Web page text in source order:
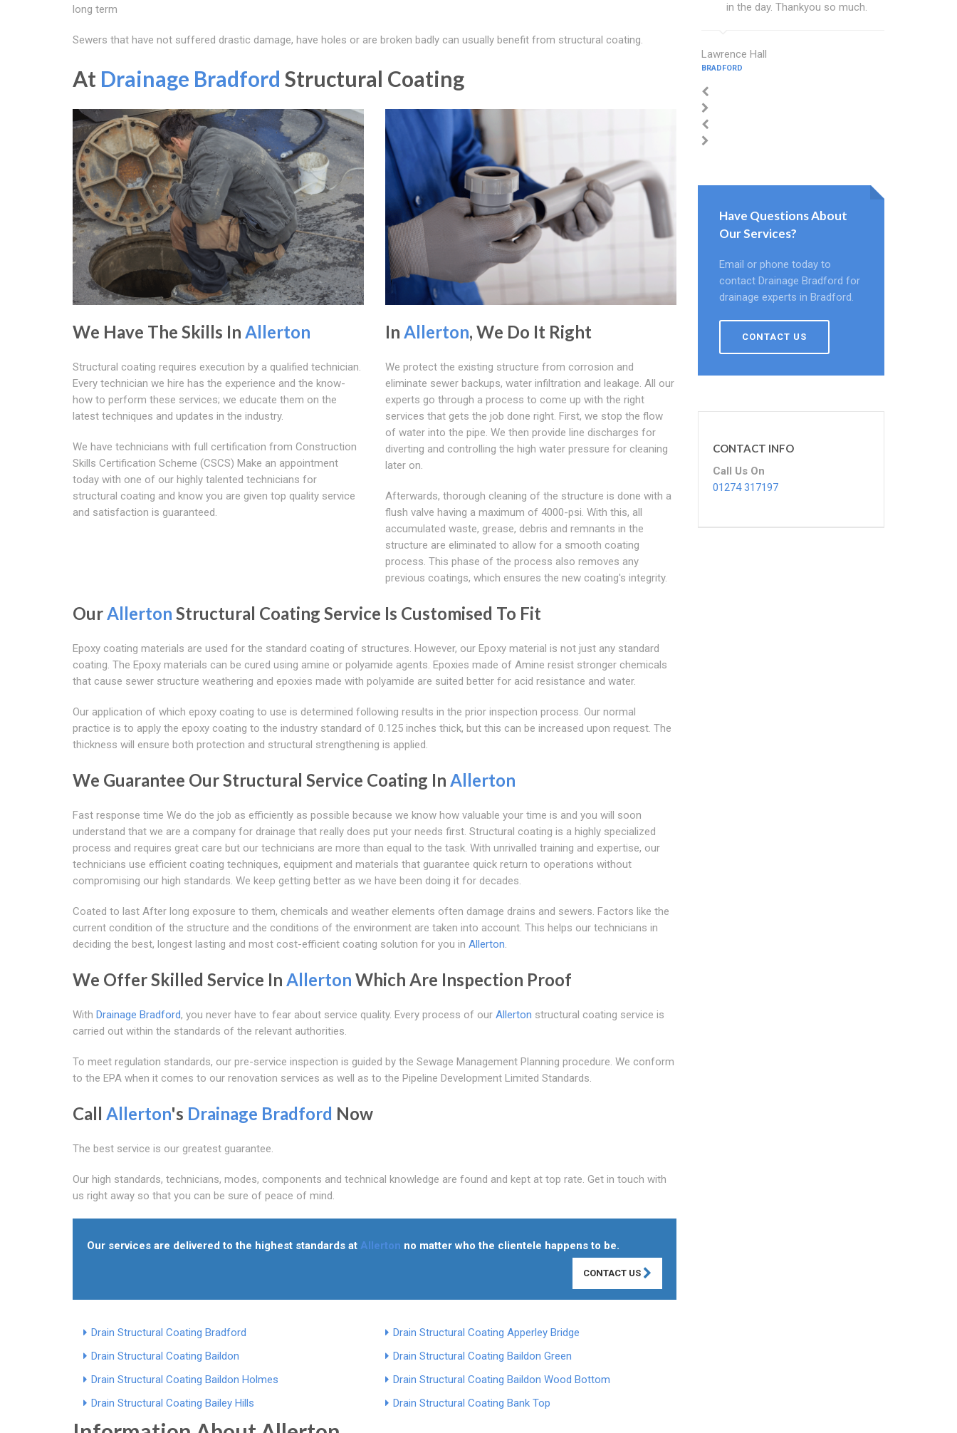
long term
Sewers that have not suffered drastic damage, have holes or are broken badly can usually benefit from structural coating.
At Drainage Bradford Structural Coating
We Have The Skills In Allerton
Structural coating requires execution by a qualified technician.
Every technician we hire has the experience and the know-
how to perform these services; we educate them on the
latest techniques and updates in the industry.
We have technicians with full certification from Construction
Skills Certification Scheme (CSCS) Make an appointment
today with one of our highly talented technicians for
structural coating and know you are given top quality service
and satisfaction is guaranteed.
In Allerton, We Do It Right
We protect the existing structure from corrosion and
eliminate sewer backups, water infiltration and leakage. All our
experts go through a process to come up with the right
services that gets the job done right. First, we stop the flow
of water into the pipe. We then provide line discharges for
diverting and controlling the high water pressure for cleaning
later on.
Afterwards, thorough cleaning of the structure is done with a
flush valve having a maximum of 4000-psi. With this, all
accumulated waste, grease, debris and remnants in the
structure are eliminated to allow for a smooth coating
process. This phase of the process also removes any
previous coatings, which ensures the new coating's integrity.
Our Allerton Structural Coating Service Is Customised To Fit
Epoxy coating materials are used for the standard coating of structures. However, our Epoxy material is not just any standard
coating. The Epoxy materials can be cured using amine or polyamide agents. Epoxies made of Amine resist stronger chemicals
that cause sewer structure weathering and epoxies made with polyamide are suited better for acid resistance and water.
Our application of which epoxy coating to use is determined following results in the prior inspection process. Our normal
practice is to apply the epoxy coating to the industry standard of 0.125 inches thick, but this can be increased upon request. The
thickness will ensure both protection and structural strengthening is applied.
We Guarantee Our Structural Service Coating In Allerton
Fast response time We do the job as efficiently as possible because we know how valuable your time is and you will soon
understand that we are a company for drainage that really does put your needs first. Structural coating is a highly specialized
process and requires great care but our technicians are more than equal to the task. With unrivalled training and expertise, our
technicians use efficient coating techniques, equipment and materials that guarantee quick return to operations without
compromising our high standards. We keep getting better as we have been doing it for decades.
Coated to last After long exposure to them, chemicals and weather elements often damage drains and sewers. Factors like the
current condition of the structure and the conditions of the environment are taken into account. This helps our technicians in
deciding the best, longest lasting and most cost-efficient coating solution for you in Allerton.
We Offer Skilled Service In Allerton Which Are Inspection Proof
With Drainage Bradford, you never have to fear about service quality. Every process of our Allerton structural coating service is
carried out within the standards of the relevant authorities.
To meet regulation standards, our pre-service inspection is guided by the Sewage Management Planning procedure. We conform
to the EPA when it comes to our renovation services as well as to the Pipeline Development Limited Standards.
Call Allerton's Drainage Bradford Now
The best service is our greatest guarantee.
Our high standards, technicians, modes, components and technical knowledge are found and kept at top rate. Get in touch with
us right away so that you can be sure of peace of mind.
Our services are delivered to the highest standards at Allerton no matter who the clientele happens to be.
CONTACT US
Drain Structural Coating Bradford
Drain Structural Coating Apperley Bridge
Drain Structural Coating Baildon
Drain Structural Coating Baildon Green
Drain Structural Coating Baildon Holmes
Drain Structural Coating Baildon Wood Bottom
Drain Structural Coating Bailey Hills
Drain Structural Coating Bank Top
in the day. Thankyou so much.
Lawrence Hall
BRADFORD
Have Questions About
Our Services?
Email or phone today to
contact Drainage Bradford for
drainage experts in Bradford.
CONTACT US
CONTACT INFO
Call Us On
01274 317197